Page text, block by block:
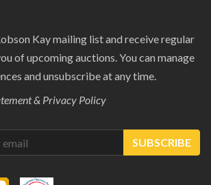
Kay mailing list and receive regular
of upcoming auctions. You can manage
and unsubscribe at any time.
& Privacy Policy
SUBSCRIBE